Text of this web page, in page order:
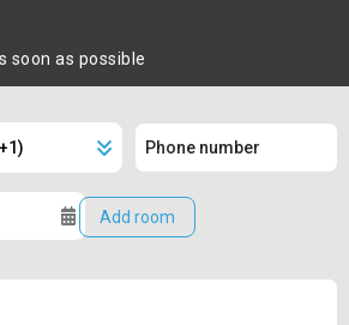
soon as possible
Add room